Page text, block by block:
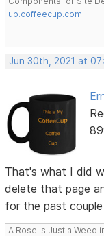
up.coffeecup.com
Jun 30th, 2021 at
That's what I did
delete that page
for the past
A Rose is Just a Weed